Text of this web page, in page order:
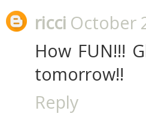
ricci October
How FUN!!!
tomorrow!!
Reply